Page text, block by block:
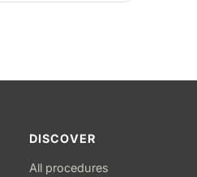
DISCOVER
All procedures